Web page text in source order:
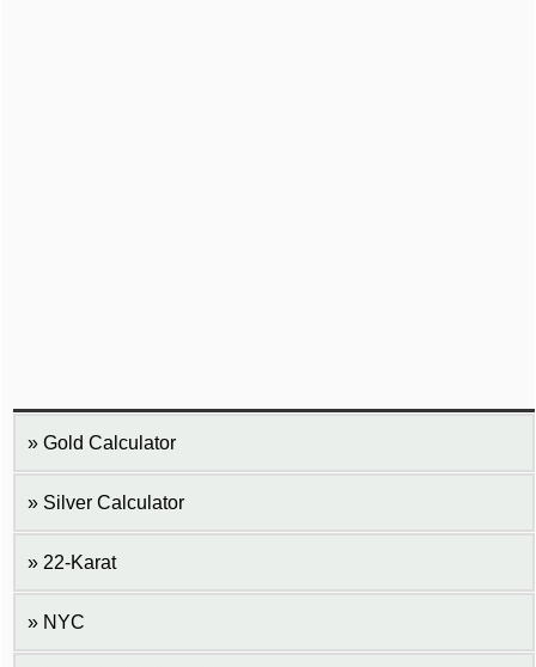
Gold Calculator
Silver Calculator
22-Karat
NYC